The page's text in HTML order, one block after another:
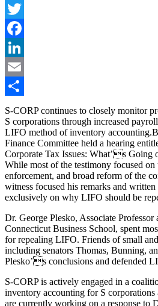
Twitter
Facebook
LinkedIn
Email
Share
S-CORP continues to closely monitor
S corporations through increased
LIFO method of inventory
Finance Committee held a hearing
Corporate Tax Issues: What’s
While most of the testimony focused on
enforcement, and broad reform of the
witness focused his remarks and
exclusively on why LIFO should be
Dr. George Plesko, Associate
Connecticut Business School, spent
for repealing LIFO. Friends of small
including senators Thomas, Bunning,
Plesko’s conclusions and defended
S-CORP is actively engaged in a
inventory accounting for S corporations
are currently working on a response to